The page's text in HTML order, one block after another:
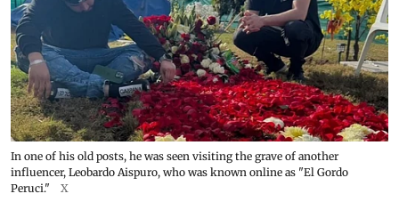
In one of his old posts, he was seen visiting the grave of another
influencer, Leobardo Aispuro, who was known online as "El Gordo
Peruci."
X